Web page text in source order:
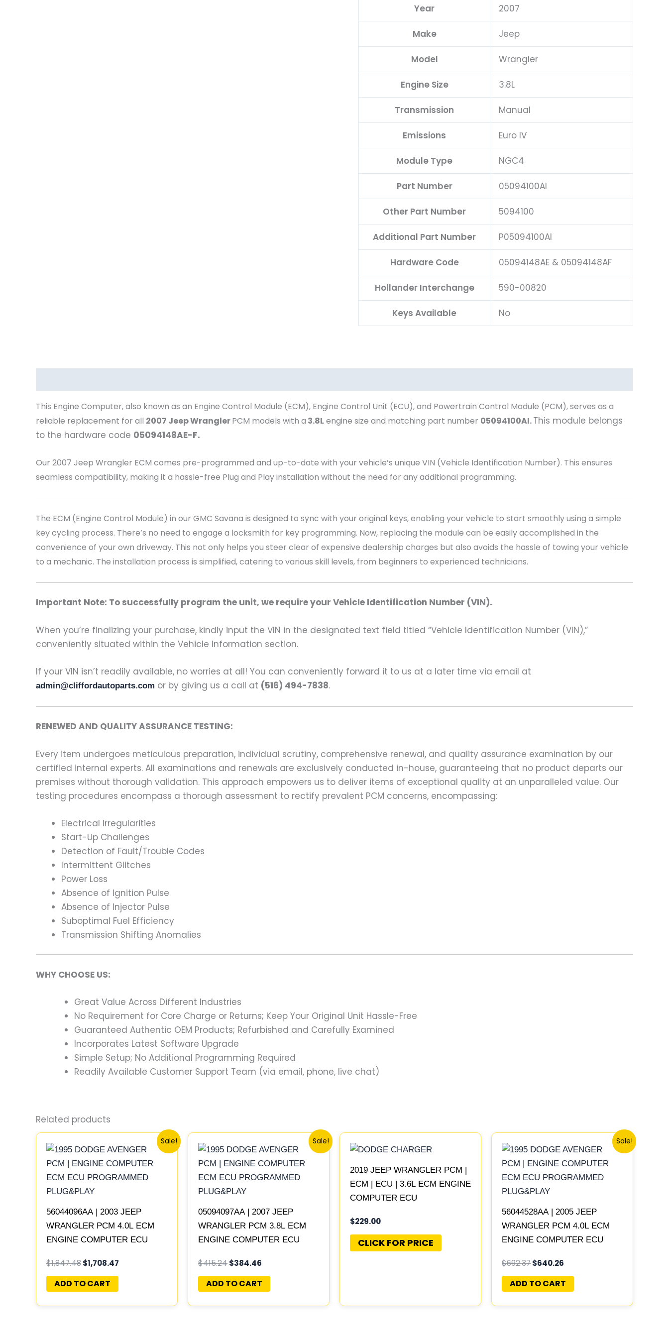
Year 2007
Make Jeep
Model Wrangler
Engine Size 3.8L
Transmission Manual
Emissions Euro IV
Module Type NGC4
Part Number 05094100AI
Other Part Number 5094100
Additional Part Number P05094100AI
Hardware Code 05094148AE & 05094148AF
Hollander Interchange 590-00820
Keys Available No
This Engine Computer, also known as an Engine Control Module (ECM), Engine Control Unit (ECU), and Powertrain Control Module (PCM), serves as a
reliable replacement for all 2007 Jeep WranglerPCM models with a 3.8Lengine size and matching part number 05094100AI.This module belongs
to the hardware code 05094148AE-F.
Our 2007 Jeep Wrangler ECM comes pre-programmed and up-to-date with your vehicle’s unique VIN (Vehicle Identification Number). This ensures
seamless compatibility, making it a hassle-free Plug and Play installation without the need for any additional programming.
The ECM (Engine Control Module) in our GMC Savana is designed to sync with your original keys, enabling your vehicle to start smoothly using a simple
key cycling process. There’s no need to engage a locksmith for key programming. Now, replacing the module can be easily accomplished in the
convenience of your own driveway. This not only helps you steer clear of expensive dealership charges but also avoids the hassle of towing your vehicle
to a mechanic. The installation process is simplified, catering to various skill levels, from beginners to experienced technicians.
Important Note: To successfully program the unit, we require your Vehicle Identification Number (VIN).
When you’re finalizing your purchase, kindly input the VIN in the designated text field titled “Vehicle Identification Number (VIN),”
conveniently situated within the Vehicle Information section.
If your VIN isn’t readily available, no worries at all! You can conveniently forward it to us at a later time via email at
admin@cliffordautoparts.com or by giving us a call at (516) 494-7838.
RENEWED AND QUALITY ASSURANCE TESTING:
Every item undergoes meticulous preparation, individual scrutiny, comprehensive renewal, and quality assurance examination by our
certified internal experts. All examinations and renewals are exclusively conducted in-house, guaranteeing that no product departs our
premises without thorough validation. This approach empowers us to deliver items of exceptional quality at an unparalleled value. Our
testing procedures encompass a thorough assessment to rectify prevalent PCM concerns, encompassing:
Electrical Irregularities
Start-Up Challenges
Detection of Fault/Trouble Codes
Intermittent Glitches
Power Loss
Absence of Ignition Pulse
Absence of Injector Pulse
Suboptimal Fuel Efficiency
Transmission Shifting Anomalies
WHY CHOOSE US:
Great Value Across Different Industries
No Requirement for Core Charge or Returns; Keep Your Original Unit Hassle-Free
Guaranteed Authentic OEM Products; Refurbished and Carefully Examined
Incorporates Latest Software Upgrade
Simple Setup; No Additional Programming Required
Readily Available Customer Support Team (via email, phone, live chat)
Related products
Sale!
56044096AA | 2003 JEEP
WRANGLER PCM 4.0L ECM
ENGINE COMPUTER ECU
$1,847.48
price
$1,847.48.
$1,708.47
price
$1,708.47.
ADD TO CART
Sale!
05094097AA | 2007 JEEP
WRANGLER PCM 3.8L ECM
ENGINE COMPUTER ECU
05094149AE-F
$415.24
price
$415.24.
$384.46
price
$384.46.
ADD TO CART
2019 JEEP WRANGLER PCM |
ECM | ECU | 3.6L ECM ENGINE
COMPUTER ECU
$229.00
CLICK FOR PRICE
Sale!
56044528AA | 2005 JEEP
WRANGLER PCM 4.0L ECM
ENGINE COMPUTER ECU
56044529AB-C
$692.37
price
$692.37.
$640.26
price
$640.26.
ADD TO CART